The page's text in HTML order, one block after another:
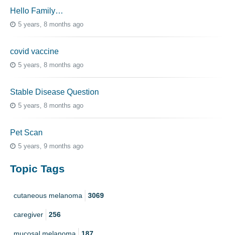
Hello Family…
5 years, 8 months ago
covid vaccine
5 years, 8 months ago
Stable Disease Question
5 years, 8 months ago
Pet Scan
5 years, 9 months ago
Topic Tags
cutaneous melanoma 3069
caregiver 256
mucosal melanoma 187